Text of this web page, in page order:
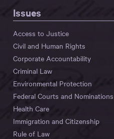
Issues
Access to Justice
Civil and Human Rights
Corporate Accountability
Criminal Law
Environmental Protection
Federal Courts and Nominations
Health Care
Immigration and Citizenship
Rule of Law